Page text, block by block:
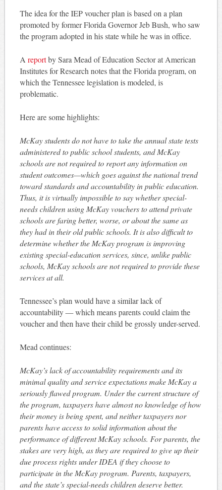
The idea for the IEP voucher plan is based on a plan
promoted by former Florida Governor Jeb Bush, who saw
the program adopted in his state while he was in office.
A reportby Sara Mead of Education Sector at American
Institutes for Research notes that the Florida program, on
which the Tennessee legislation is modeled, is
problematic.
Here are some highlights:
McKay students do not have to take the annual state tests
administered to public school students, and McKay
schools are not required to report any information on
student outcomes—which goes against the national trend
toward standards and accountability in public education.
Thus, it is virtually impossible to say whether special-
needs children using McKay vouchers to attend private
schools are faring better, worse, or about the same as
they had in their old public schools. It is also difficult to
determine whether the McKay program is improving
existing special-education services, since, unlike public
schools, McKay schools are not required to provide these
services at all.
Tennessee’s plan would have a similar lack of
accountability — which means parents could claim the
voucher and then have their child be grossly under-served.
Mead continues:
McKay’s lack of accountability requirements and its
minimal quality and service expectations make McKay a
seriously flawed program. Under the current structure of
the program, taxpayers have almost no knowledge of how
their money is being spent, and neither taxpayers nor
parents have access to solid information about the
performance of different McKay schools. For parents, the
stakes are very high, as they are required to give up their
due process rights under IDEA if they choose to
participate in the McKay program. Parents, taxpayers,
and the state’s special-needs children deserve better.